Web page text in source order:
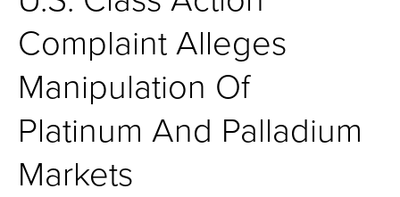
Complaint Alleges
Manipulation Of
Platinum And Palladium
Markets